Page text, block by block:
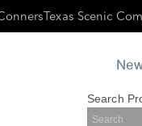
Texas Scenic
Search